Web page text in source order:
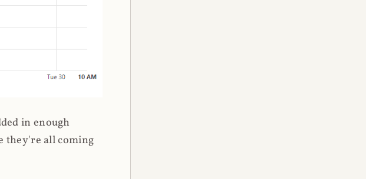
in enough
they're all coming